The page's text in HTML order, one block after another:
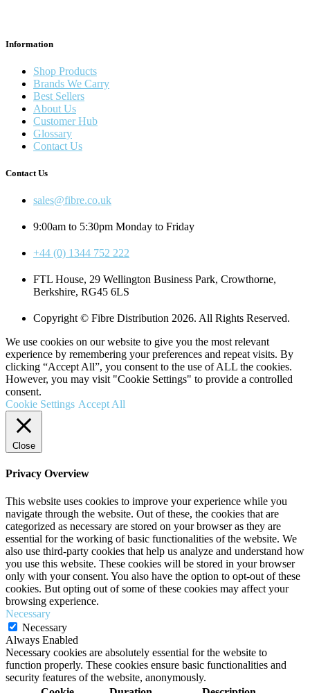
Information
Shop Products
Brands We Carry
Best Sellers
About Us
Customer Hub
Glossary
Contact Us
Contact Us
sales@fibre.co.uk
9:00am to 5:30pm Monday to Friday
+44 (0) 1344 752 222
FTL House, 29 Wellington Business Park, Crowthorne,
Berkshire, RG45 6LS
Copyright © Fibre Distribution 2026. All Rights Reserved.
We use cookies on our website to give you the most relevant
experience by remembering your preferences and repeat visits. By
clicking “Accept All”, you consent to the use of ALL the cookies.
However, you may visit "Cookie Settings" to provide a controlled
consent.
Cookie Settings Accept All
Close
Privacy Overview
This website uses cookies to improve your experience while you
navigate through the website. Out of these, the cookies that are
categorized as necessary are stored on your browser as they are
essential for the working of basic functionalities of the website. We
also use third-party cookies that help us analyze and understand how
you use this website. These cookies will be stored in your browser
only with your consent. You also have the option to opt-out of these
cookies. But opting out of some of these cookies may affect your
browsing experience.
Necessary
Necessary
Always Enabled
Necessary cookies are absolutely essential for the website to
function properly. These cookies ensure basic functionalities and
security features of the website, anonymously.